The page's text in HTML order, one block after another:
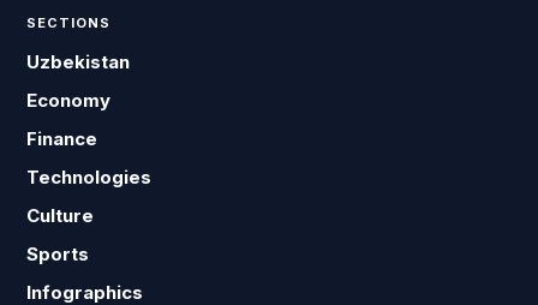
SECTIONS
Uzbekistan
Economy
Finance
Technologies
Culture
Sports
Infographics